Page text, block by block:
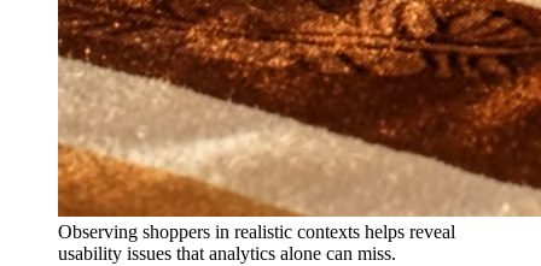
Observing shoppers in realistic contexts helps reveal
usability issues that analytics alone can miss.